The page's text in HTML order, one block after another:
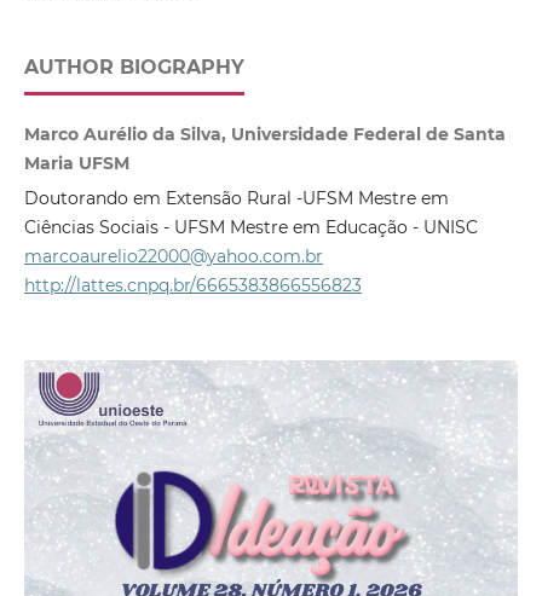
AUTHOR BIOGRAPHY
Marco Aurélio da Silva, Universidade Federal de Santa
Maria UFSM
Doutorando em Extensão Rural -UFSM Mestre em
Ciências Sociais - UFSM Mestre em Educação - UNISC
marcoaurelio22000@yahoo.com.br
http://lattes.cnpq.br/6665383866556823